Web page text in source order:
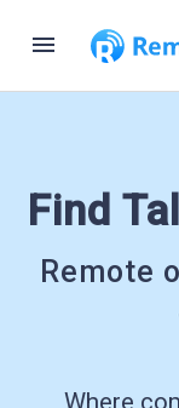
menu
Find
Remote
Where